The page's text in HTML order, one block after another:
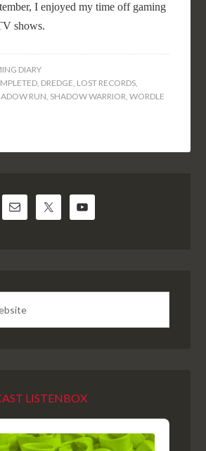
I enjoyed my time off gaming
shows.
DIARY
, DREDGE, LOST RECORDS,
RUN, SHADOW WARRIOR,WORDLE
LISTENBOX